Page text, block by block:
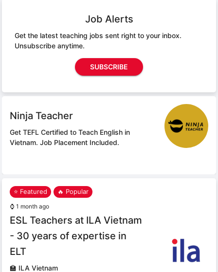
Job Alerts
Get the latest teaching jobs sent right to your inbox.
Unsubscribe anytime.
SUBSCRIBE
Ninja Teacher
Get TEFL Certified to Teach English in
Vietnam. Job Placement Included.
⭐ Featured 🔥 Popular
⌚ 1 month ago
ESL Teachers at ILA Vietnam
- 30 years of expertise in
ELT
🏫 ILA Vietnam